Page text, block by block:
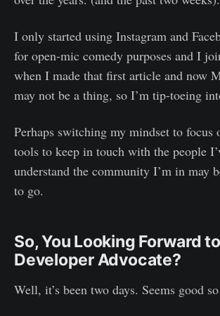
I only started using Instagram and
for open-mic comedy purposes and I
when I made that first article and now
may not be a thing, so I’m tip-toeing
Perhaps switching my mindset to focus
tools to keep in touch with the people
understand the community I’m in may
to go.
So, You Looking Forward
Developer Advocate?
Well, it’s been two days. Seems good